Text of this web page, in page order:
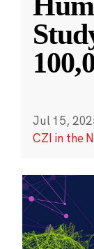
Jul 15,
CZI in the